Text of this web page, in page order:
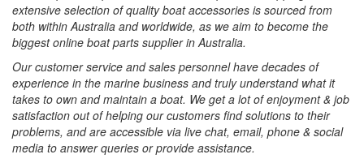
extensive selection of quality boat accessories is sourced from
both within Australia and worldwide, as we aim to become the
biggest online boat parts supplier in Australia.
Our customer service and sales personnel have decades of
experience in the marine business and truly understand what it
takes to own and maintain a boat. We get a lot of enjoyment & job
satisfaction out of helping our customers find solutions to their
problems, and are accessible via live chat, email, phone & social
media to answer queries or provide assistance.